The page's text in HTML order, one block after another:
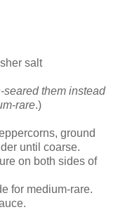
salt
seared them instead
rare.)
ground
until coarse.
on both sides of
for medium-rare.